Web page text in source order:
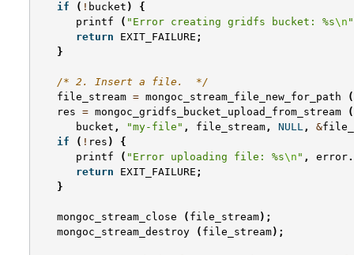
if
( ! bucket )
{
printf
( "Error creating gridfs bucket: %s\n "
return
EXIT_FAILURE ;
}
/* 2. Insert a file.  */
file_stream = mongoc_stream_file_new_for_path
(
res = mongoc_gridfs_bucket_upload_from_stream
(
bucket , "my-file" , file_stream , NULL , &
if
( ! res )
{
printf
( "Error uploading file: %s\n " , error.
return
EXIT_FAILURE ;
}
mongoc_stream_close ( file_stream);
mongoc_stream_destroy
( file_stream);